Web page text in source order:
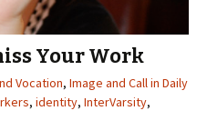
Your Work
Vocation, Image and Call in Daily
, identity, InterVarsity,